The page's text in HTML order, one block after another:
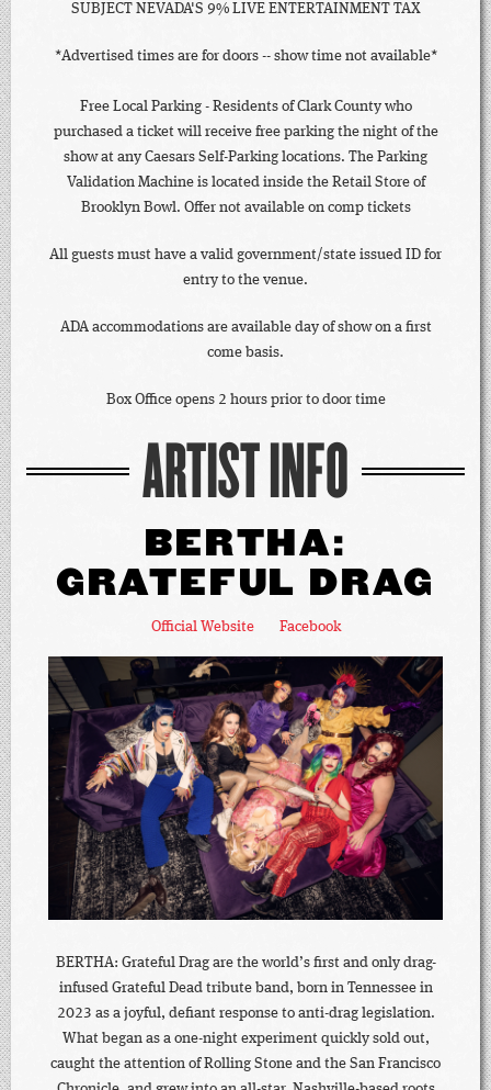
SUBJECT NEVADA'S 9% LIVE ENTERTAINMENT TAX
*Advertised times are for doors -- show time not available*
Free Local Parking - Residents of Clark County who
purchased a ticket will receive free parking the night of the
show at any Caesars Self-Parking locations. The Parking
Validation Machine is located inside the Retail Store of
Brooklyn Bowl. Offer not available on comp tickets
All guests must have a valid government/state issued ID for
entry to the venue.
ADA accommodations are available day of show on a first
come basis.
Box Office opens 2 hours prior to door time
ARTIST INFO
BERTHA:
GRATEFUL DRAG
Official Website Facebook
BERTHA: Grateful Drag are the world’s first and only drag-
infused Grateful Dead tribute band, born in Tennessee in
2023 as a joyful, defiant response to anti-drag legislation.
What began as a one-night experiment quickly sold out,
caught the attention of Rolling Stone and the San Francisco